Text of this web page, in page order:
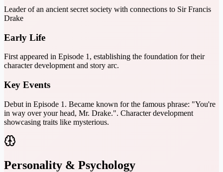
Leader of an ancient secret society with connections to Sir Francis
Drake
Early Life
First appeared in Episode 1, establishing the foundation for their
character development and story arc.
Key Events
Debut in Episode 1. Became known for the famous phrase: "You're
in way over your head, Mr. Drake.". Character development
showcasing traits like mysterious.
Personality & Psychology